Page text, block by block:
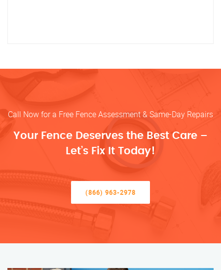
Call Now for a Free Fence Assessment & Same-Day Repairs
Your Fence Deserves the Best Care –
Let’s Fix It Today!
(866) 963-2978